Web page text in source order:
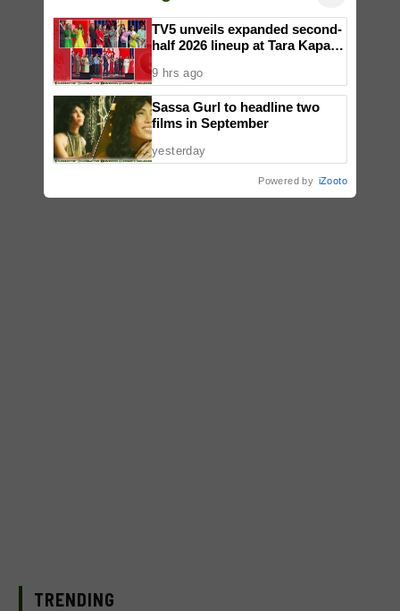
TRENDING
TV5 unveils expanded second-
half 2026 lineup at Tara Kapatid
9 hrs ago
Sassa Gurl to headline two
films in September
yesterday
Powered by iZooto